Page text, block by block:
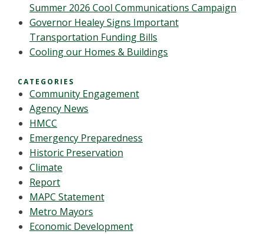
Summer 2026 Cool Communications Campaign
Governor Healey Signs Important
Transportation Funding Bills
Cooling our Homes & Buildings
CATEGORIES
Community Engagement
Agency News
HMCC
Emergency Preparedness
Historic Preservation
Climate
Report
MAPC Statement
Metro Mayors
Economic Development